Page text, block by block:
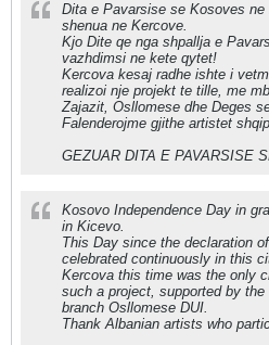
Dita e Pavarsise se Kosoves ne
shenua ne Kercove.
Kjo Dite qe nga shpallja e
vazhdimsi ne kete qytet!
Kercova kesaj radhe ishte i
realizoi nje projekt te tille, me
Zajazit, Osllomese dhe Deges
Falenderojme gjithe artistet
GEZUAR DITA E PAVARSISE
Kosovo Independence Day in
in Kicevo.
This Day since the declaration
celebrated continuously in this
Kercova this time was the only
such a project, supported by
branch Osllomese DUI.
Thank Albanian artists who